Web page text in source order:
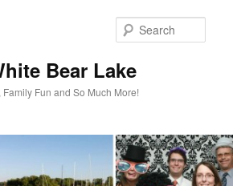
Bear Lake
Fun and So Much More!